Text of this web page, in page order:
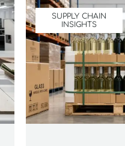
SUPPLY CHAIN
INSIGHTS